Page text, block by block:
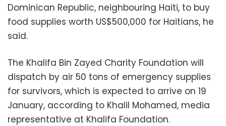
Dominican Republic, neighbouring Haiti, to buy
food supplies worth US$500,000 for Haitians, he
said.
The Khalifa Bin Zayed Charity Foundation will
dispatch by air 50 tons of emergency supplies
for survivors, which is expected to arrive on 19
January, according to Khalil Mohamed, media
representative at Khalifa Foundation.